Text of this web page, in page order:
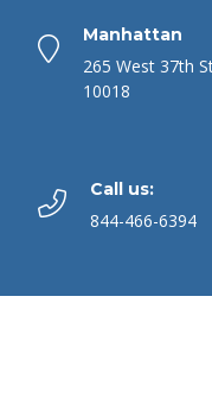
Manhattan
265 West 37th
10018
Call us:
844-466-6394